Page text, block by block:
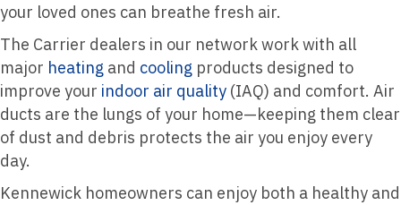
your loved ones can breathe fresh air.
The Carrier dealers in our network work with all
major heating and cooling products designed to
improve your indoor air quality (IAQ) and comfort. Air
ducts are the lungs of your home—keeping them clear
of dust and debris protects the air you enjoy every
day.
Kennewick homeowners can enjoy both a healthy and